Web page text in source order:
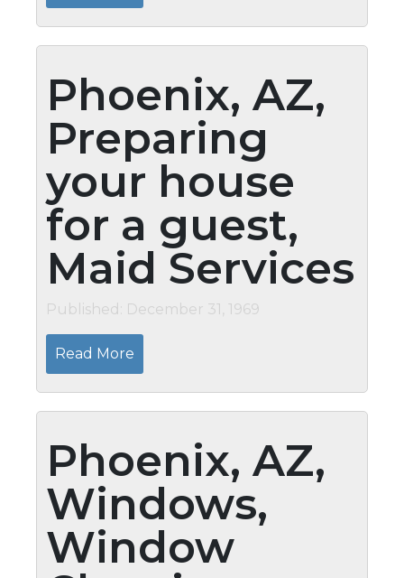
Phoenix, AZ,
Preparing
your house
for a guest,
Maid Services
Published: December 31, 1969
Read More
Phoenix, AZ,
Windows,
Window